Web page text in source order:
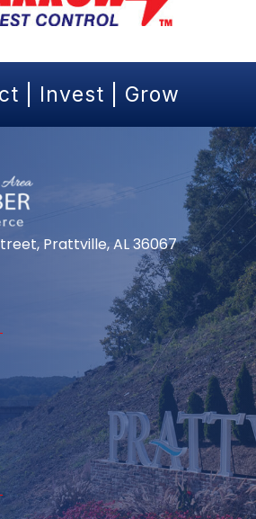
| Invest | Grow
Prattville, AL 36067